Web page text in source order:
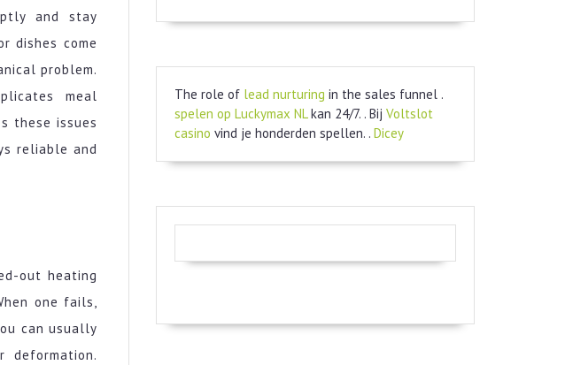
How
to
Fix
It
and stay
dishes come
problem.
meal
these issues
reliable and
out heating
one fails,
can usually
The role of lead nurturing in the sales funnel .
spelen op Luckymax NLkan 24/7. . Bij Voltslot
casino vind je honderden spellen. . Dicey